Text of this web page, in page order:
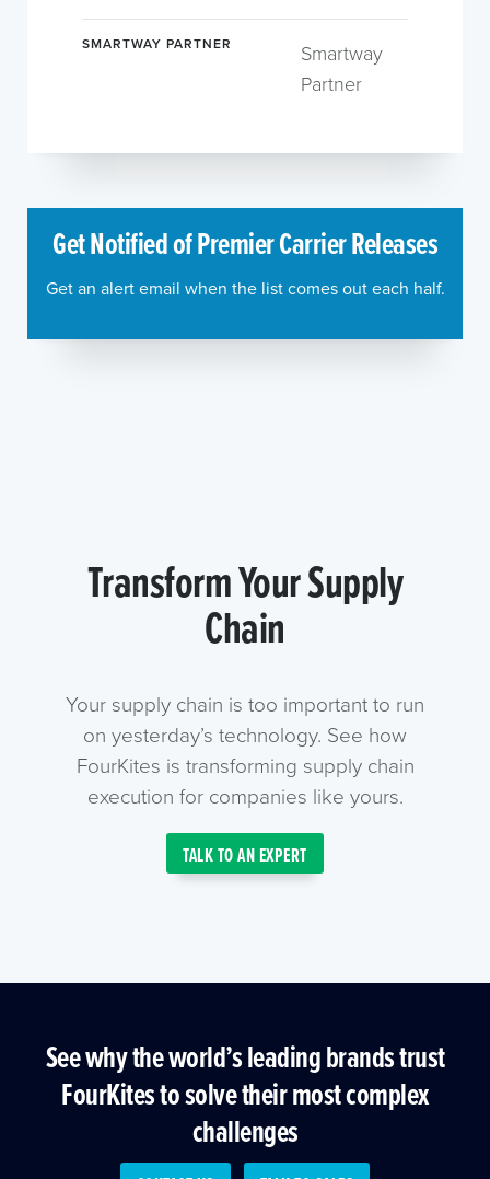
SMARTWAY PARTNER
Smartway
Partner
Get Notified of Premier Carrier Releases
Get an alert email when the list comes out each half.
Transform Your Supply
Chain
Your supply chain is too important to run
on yesterday’s technology. See how
FourKites is transforming supply chain
execution for companies like yours.
TALK TO AN EXPERT
See why the world’s leading brands trust
FourKites to solve their most complex
challenges